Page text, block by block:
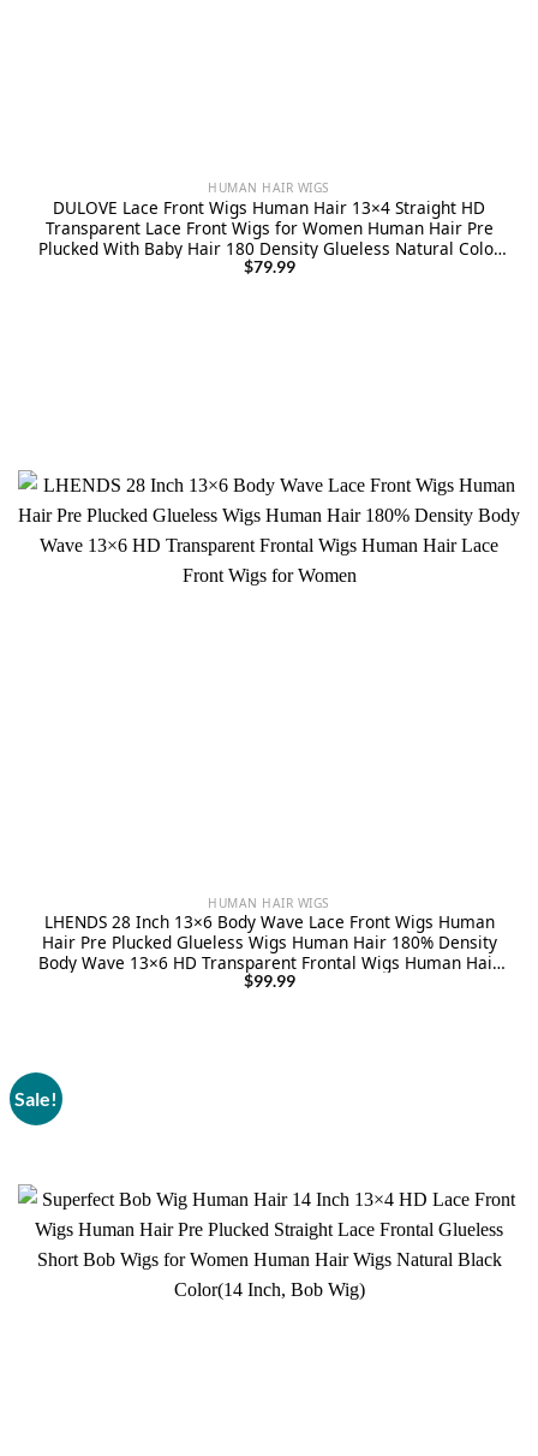
HUMAN HAIR WIGS
DULOVE Lace Front Wigs Human Hair 13×4 Straight HD
Transparent Lace Front Wigs for Women Human Hair Pre
Plucked With Baby Hair 180 Density Glueless Natural Color
24inch
$79.99
HUMAN HAIR WIGS
LHENDS 28 Inch 13×6 Body Wave Lace Front Wigs Human
Hair Pre Plucked Glueless Wigs Human Hair 180% Density
Body Wave 13×6 HD Transparent Frontal Wigs Human Hair
Lace Front Wigs for Women
$99.99
Sale!